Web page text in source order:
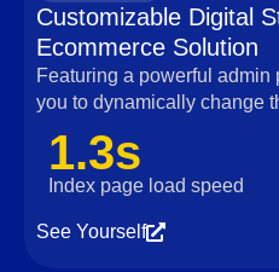
Customizable Digital
Ecommerce Solution
Featuring a powerful
you to dynamically change
1.3s
Index page load speed
See Yourself